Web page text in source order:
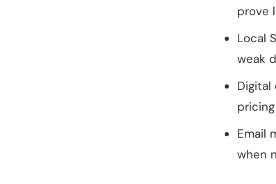
prove
Local
weak
Digital
Email
when